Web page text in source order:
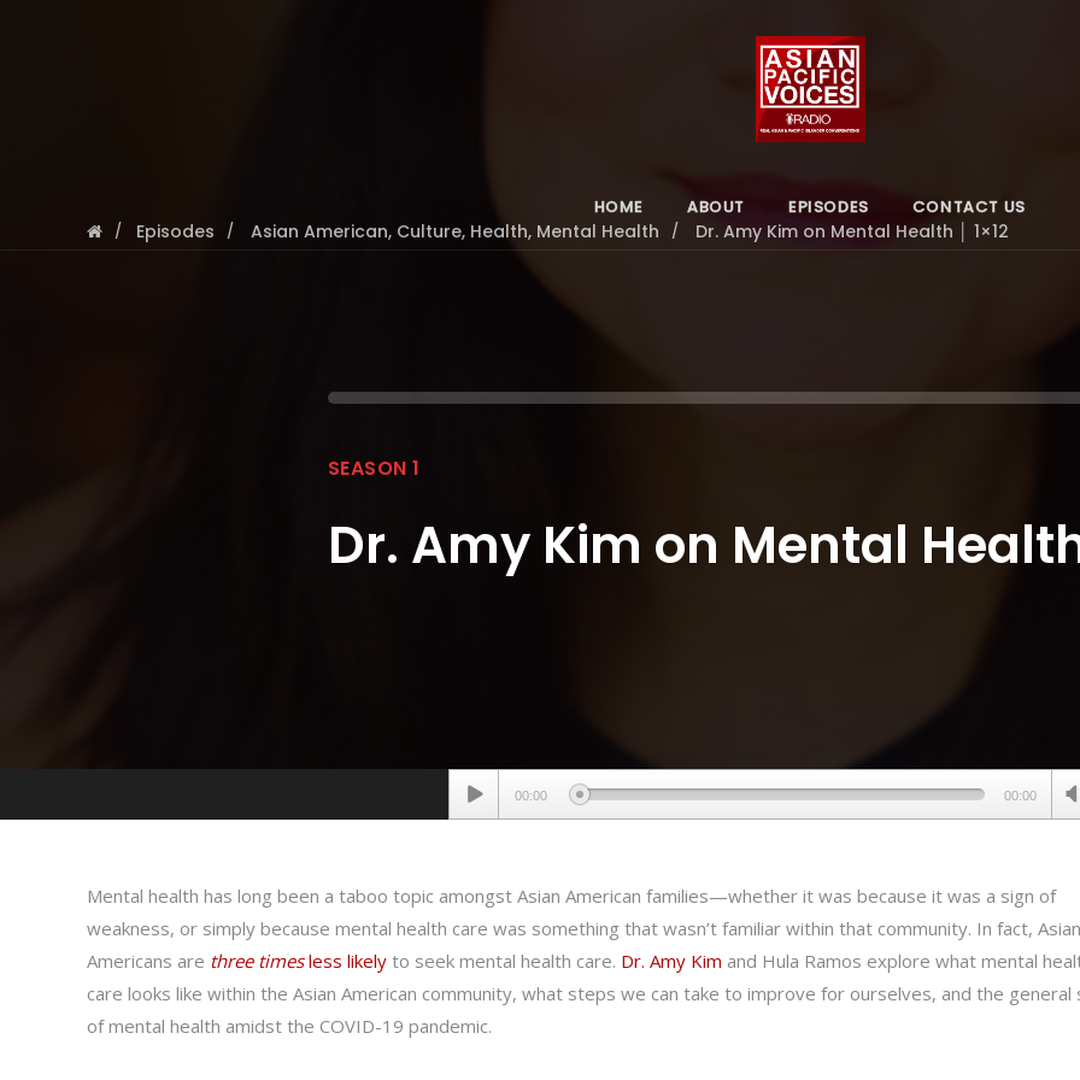
HOME ABOUT EPISODES CONTACT US
Episodes Asian American, Culture, Health, Mental Health Dr. Amy Kim on Mental Health │ 1×12
SEASON 1
Dr. Amy Kim on Mental
Audio
Player
00:00 00:00
Mental health has long been a taboo topic amongst Asian American families—whether it was because it was a sign of
weakness, or simply because mental health care was something that wasn’t familiar within that community. In fact, Asian
Americans are three timesless likely to seek mental health care. Dr. Amy Kim and Hula Ramos explore what mental
care looks like within the Asian American community, what steps we can take to improve for ourselves, and the general
of mental health amidst the COVID-19 pandemic.